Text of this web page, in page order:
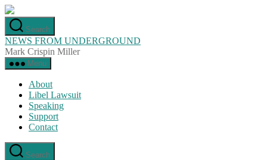
Skip
to
the
content
Search
NEWS FROM UNDERGROUND
Mark Crispin Miller
Menu
About
Libel Lawsuit
Speaking
Support
Contact
Search